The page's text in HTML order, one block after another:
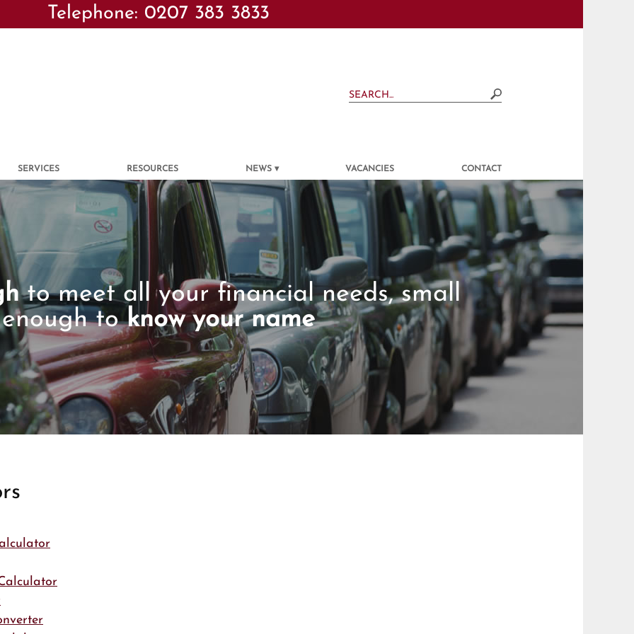
Telephone: 0207 383 3833
SERVICES RESOURCES NEWS VACANCIES CONTACT
to meet all your financial needs, small
enough toknow your name